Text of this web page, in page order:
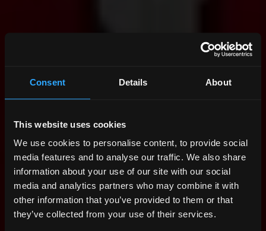
Consent Details About
This website uses cookies
We use cookies to personalise content, to provide social
media features and to analyse our traffic. We also share
information about your use of our site with our social
media and analytics partners who may combine it with
other information that you’ve provided to them or that
they’ve collected from your use of their services.